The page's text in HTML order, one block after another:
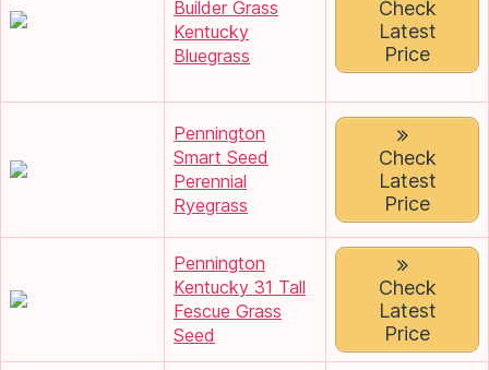
Builder Grass
Kentucky
Bluegrass
Check
Latest
Price
Pennington
Smart Seed
Perennial
Ryegrass
Check
Latest
Price
Pennington
Kentucky 31 Tall
Fescue Grass
Seed
Check
Latest
Price